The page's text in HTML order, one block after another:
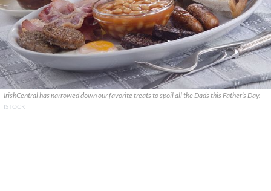
IrishCentral has narrowed down our favorite treats to spoil all the Dads this Father’s Day.
ISTOCK